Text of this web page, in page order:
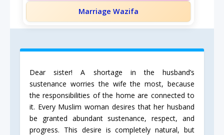
Marriage Wazifa
Dear sister! A shortage in the husband’s
sustenance worries the wife the most, because
the responsibilities of the home are connected to
it. Every Muslim woman desires that her husband
be granted abundant sustenance, respect, and
progress. This desire is completely natural, but